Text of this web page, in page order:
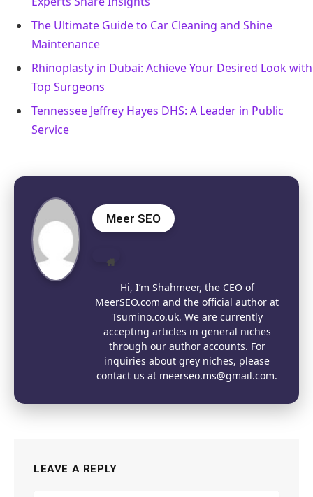
The Ultimate Guide to Car Cleaning and Shine
Maintenance
Rhinoplasty in Dubai: Achieve Your Desired Look with
Top Surgeons
Tennessee Jeffrey Hayes DHS: A Leader in Public
Service
Meer SEO
Hi, I’m Shahmeer, the CEO of
MeerSEO.com and the official author at
Tsumino.co.uk. We are currently
accepting articles in general niches
through our author accounts. For
inquiries about grey niches, please
contact us at meerseo.ms@gmail.com.
LEAVE A REPLY